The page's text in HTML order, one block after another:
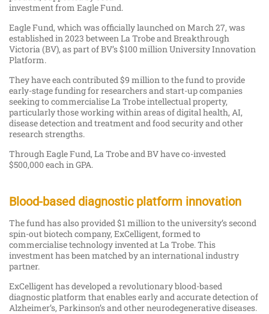
investment from Eagle Fund.
Eagle Fund, which was officially launched on March 27, was
established in 2023 between La Trobe and Breakthrough
Victoria (BV), as part of BV’s $100 million University Innovation
Platform.
They have each contributed $9 million to the fund to provide
early-stage funding for researchers and start-up companies
seeking to commercialise La Trobe intellectual property,
particularly those working within areas of digital health, AI,
disease detection and treatment and food security and other
research strengths.
Through Eagle Fund, La Trobe and BV have co-invested
$500,000 each in GPA.
Blood-based diagnostic platform innovation
The fund has also provided $1 million to the university’s second
spin-out biotech company, ExCelligent, formed to
commercialise technology invented at La Trobe. This
investment has been matched by an international industry
partner.
ExCelligent has developed a revolutionary blood-based
diagnostic platform that enables early and accurate detection of
Alzheimer’s, Parkinson’s and other neurodegenerative diseases.